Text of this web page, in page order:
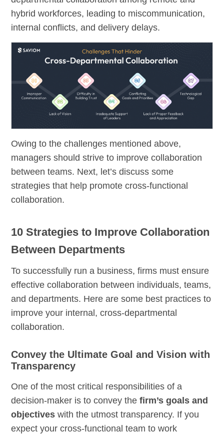
hybrid workforces, leading to miscommunication,
internal conflicts, and delivery delays.
Owing to the challenges mentioned above,
managers should strive to improve collaboration
between teams. Next, let’s discuss some
strategies that help promote cross-functional
collaboration.
10 Strategies to Improve Collaboration
Between Departments
To successfully run a business, firms must ensure
effective collaboration between individuals, teams,
and departments. Here are some best practices to
improve your internal, cross-departmental
collaboration.
Convey the Ultimate Goal and Vision with
Transparency
One of the most critical responsibilities of a
decision-maker is to convey thefirm’s goals and
objectives with the utmost transparency. If you
expect your cross-functional team to work